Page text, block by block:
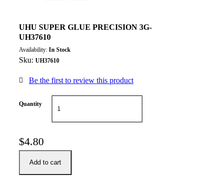
UHU SUPER GLUE PRECISION 3G-
UH37610
Availability: In Stock
Sku: UH37610
Be the first to review this product
Quantity
$4.80
Add to cart